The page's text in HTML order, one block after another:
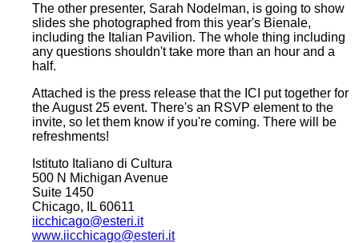
The other presenter, Sarah Nodelman, is going to show
slides she photographed from this year's Bienale,
including the Italian Pavilion. The whole thing including
any questions shouldn't take more than an hour and a
half.
Attached is the press release that the ICI put together for
the August 25 event. There's an RSVP element to the
invite, so let them know if you're coming. There will be
refreshments!
Istituto Italiano di Cultura
500 N Michigan Avenue
Suite 1450
Chicago, IL 60611
iicchicago@esteri.it
www.iicchicago@esteri.it